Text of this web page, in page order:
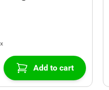
Add to cart